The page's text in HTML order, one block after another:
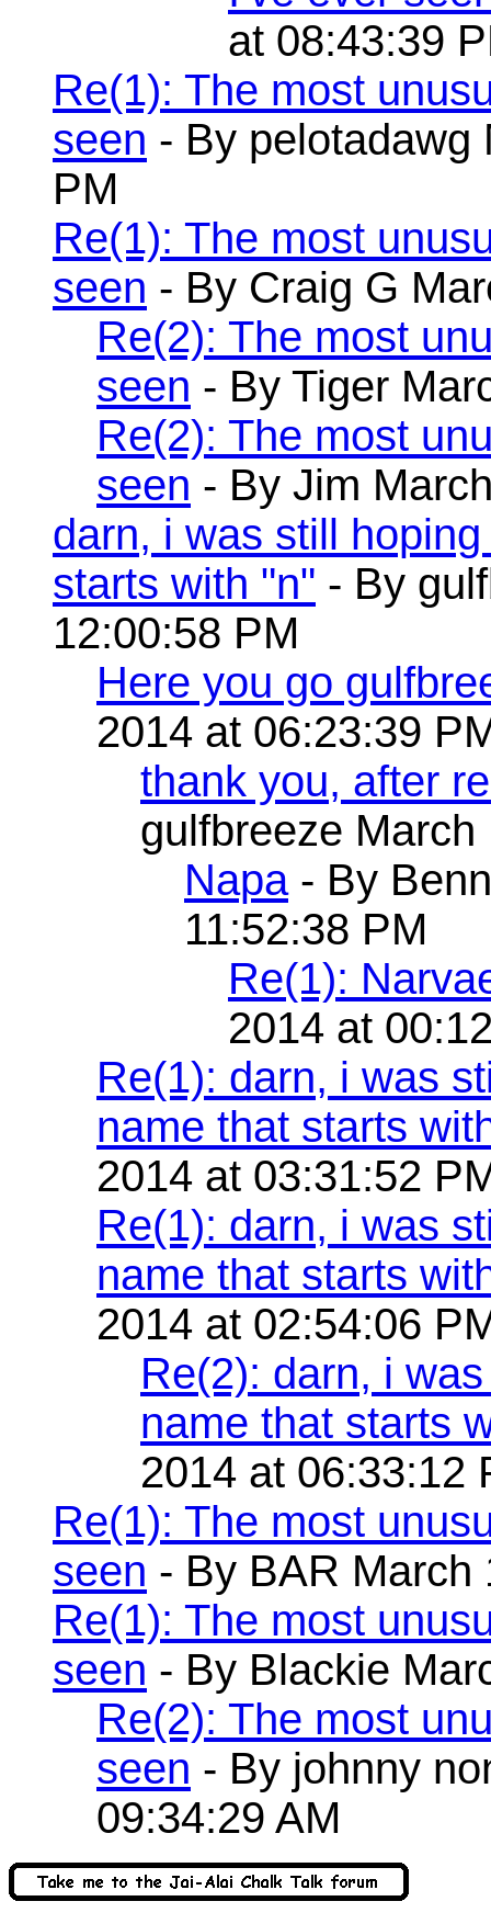
at 08:43:39
Re(1): The most
seen - By pelotadawg
PM
Re(1): The most
seen - By Craig G
Re(2): The most
seen - By Tiger
Re(2): The most
seen - By Jim
darn, i was still
starts with "n" - By
12:00:58 PM
Here you go
2014 at 06:23:39
thank you, after
gulfbreeze
Napa- By
11:52:38 PM
Re(1):
2014 at
Re(1): darn, i was
name that starts
2014 at 03:31:52
Re(1): darn, i was
name that starts
2014 at 02:54:06
Re(2): darn, i
name that starts
2014 at 06:33:12
Re(1): The most
seen - By BAR March
Re(1): The most
seen - By Blackie
Re(2): The most
seen - By johnny
09:34:29 AM